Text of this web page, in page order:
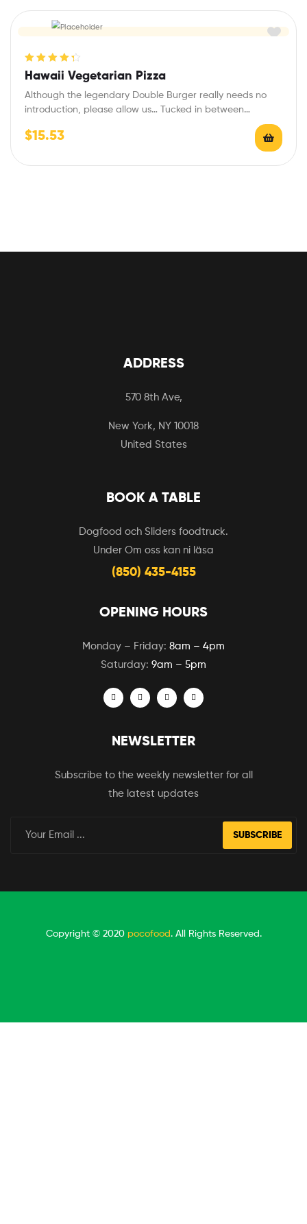
Rated
4.40
Hawaii Vegetarian Pizza
Although the legendary Double Burger really needs no
introduction, please allow us… Tucked in between…
$15.53
ADDRESS
570 8th Ave,
New York, NY 10018
United States
BOOK A TABLE
Dogfood och Sliders foodtruck.
Under Om oss kan ni läsa
(850) 435-4155
OPENING HOURS
Monday – Friday: 8am – 4pm
Saturday: 9am – 5pm
NEWSLETTER
Subscribe to the weekly newsletter for all
the latest updates
SUBSCRIBE
Copyright © 2020 pocofood . All Rights Reserved.